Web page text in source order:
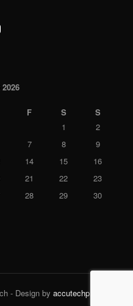
F S
S
1
2
7 8
9
14 15
16
21 22
23
28 29
30
- Design by accutechpro.com